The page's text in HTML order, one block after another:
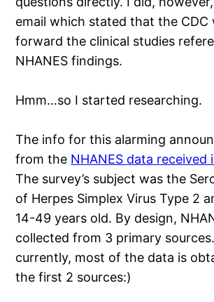
email which stated that the CDC
forward the clinical studies
NHANES findings.
Hmm…so I started researching.
The info for this alarming
from the NHANES data received
The survey’s subject was the
of Herpes Simplex Virus Type 2
14-49 years old. By design,
collected from 3 primary
currently, most of the data is
the first 2 sources:)